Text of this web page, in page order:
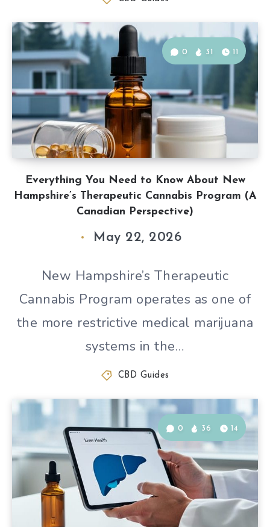
Everything You Need to Know About New
Hampshire’s Therapeutic Cannabis Program (A
Canadian Perspective)
0 31
May 22, 2026
New Hampshire’s Therapeutic
Cannabis Program operates as one of
the more restrictive medical marijuana
systems in the…
CBD Guides
0 36 14